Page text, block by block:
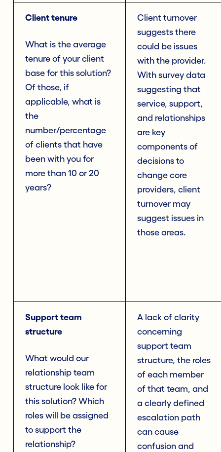
Client tenure
What is the average
tenure of your client
base for this solution?
Of those, if
applicable, what is
the
number/percentage
of clients that have
been with you for
more than 10 or 20
years?
Client turnover
suggests there
could be issues
with the provider.
With survey data
suggesting that
service, support,
and relationships
are key
components of
decisions to
change core
providers, client
turnover may
suggest issues in
those areas.
Support team
structure
What would our
relationship team
structure look like for
this solution? Which
roles will be assigned
to support the
relationship?
A lack of clarity
concerning
support team
structure, the roles
of each member
of that team, and
a clearly defined
escalation path
can cause
confusion and